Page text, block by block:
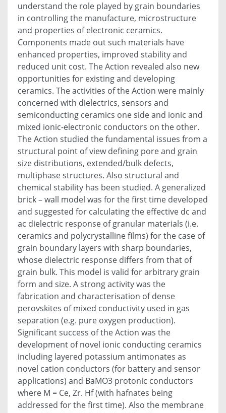
understand the role played by grain boundaries
in controlling the manufacture, microstructure
and properties of electronic ceramics.
Components made out such materials have
enhanced properties, improved stability and
reduced unit cost. The Action revealed also new
opportunities for existing and developing
ceramics. The activities of the Action were mainly
concerned with dielectrics, sensors and
semiconducting ceramics one side and ionic and
mixed ionic-electronic conductors on the other.
The Action studied the fundamental issues from a
structural point of view defining pore and grain
size distributions, extended/bulk defects,
multiphase structures. Also structural and
chemical stability has been studied. A generalized
brick – wall model was for the first time developed
and suggested for calculating the effective dc and
ac dielectric response of granular materials (i.e.
ceramics and polycrystalline films) for the case of
grain boundary layers with sharp boundaries,
whose dielectric response differs from that of
grain bulk. This model is valid for arbitrary grain
form and size. A strong activity was the
fabrication and characterisation of dense
perovskites of mixed conductivity used in gas
separation (e.g. pure oxygen production).
Significant success of the Action was the
development of novel ionic conducting ceramics
including layered potassium antimonates as
novel cation conductors (for battery and sensor
applications) and BaMO3 protonic conductors
where M = Ce, Zr. Hf (with hafnates being
addressed for the first time). Also the membrane